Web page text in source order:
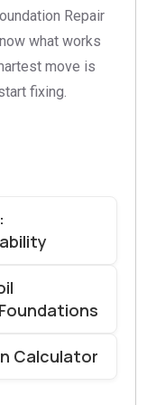
Repair
what works
move is
fixing.
Calculator